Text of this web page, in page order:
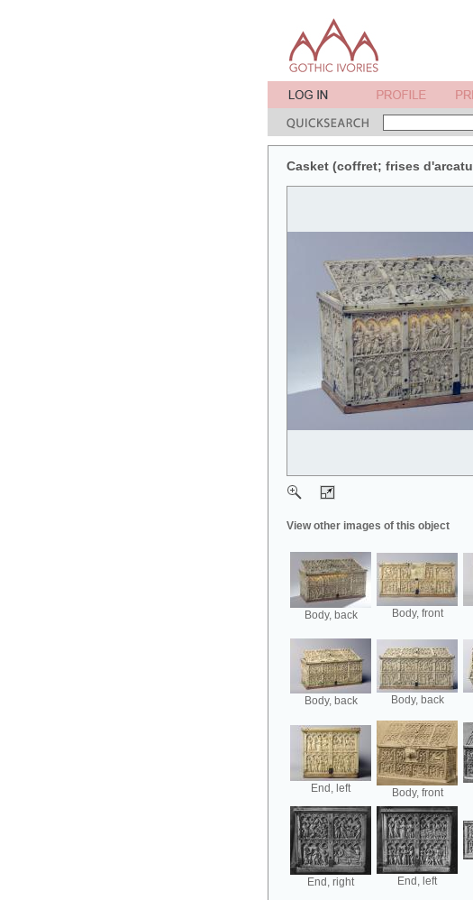
Casket (coffret; frises
View other images of this object
Body, back Body, front
Body, back Body, back
End, left Body, front
End, right End, left